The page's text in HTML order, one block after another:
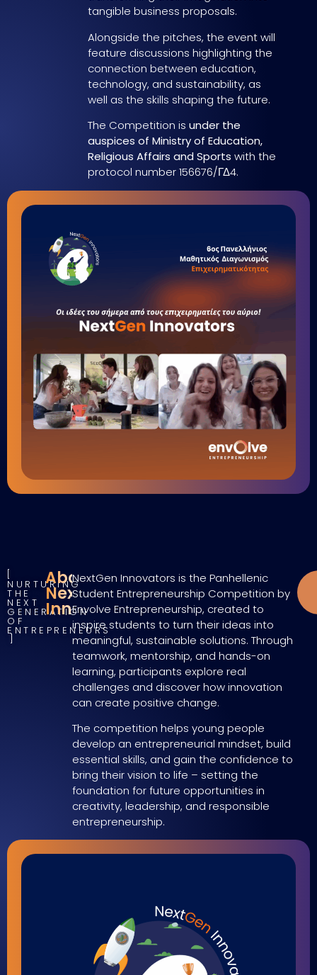
tangible business proposals.
Alongside the pitches, the event will
feature discussions highlighting the
connection between education,
technology, and sustainability, as
well as the skills shaping the future.
The Competition is under the
auspices of Ministry of Education,
Religious Affairs and Sports with the
protocol number 156676/ΓΔ4.
NURTURING
THE
NEXT
GENERATION
OF
ENTREPRENEURS
About
NextGen
Innovators
NextGen Innovators is the Panhellenic
Student Entrepreneurship Competition by
Envolve Entrepreneurship, created to
inspire students to turn their ideas into
meaningful, sustainable solutions. Through
teamwork, mentorship, and hands-on
learning, participants explore real
challenges and discover how innovation
can create positive change.
The competition helps young people
develop an entrepreneurial mindset, build
essential skills, and gain the confidence to
bring their vision to life – setting the
foundation for future opportunities in
creativity, leadership, and responsible
entrepreneurship.